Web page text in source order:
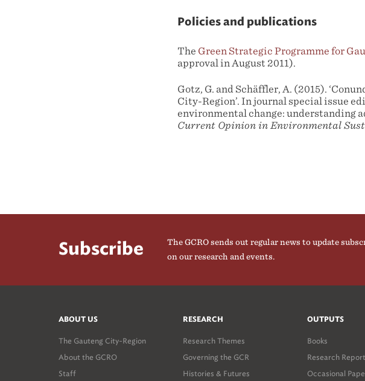
Policies and publications
The Green Strategic Programme for
approval in August 2011).
Gotz, G. and Schäffler, A. (2015).
City-Region’. In journal special issue
environmental change: understanding
Current Opinion in Environmental
Subscribe
The GCRO sends out regular news to update
on our research and events.
ABOUT US
The Gauteng City-Region
About the GCRO
Staff
RESEARCH
Research Themes
Governing the GCR
Histories & Futures
OUTPUTS
Books
Research
Occasional